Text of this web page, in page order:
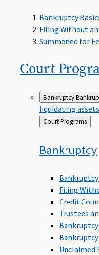
Bankruptcy
Filing Without
Summoned for
Court
Bankruptcy
liquidating
Back
to
Court Programs
Bankruptcy
Bankruptcy
Filing
Credit
Trustees
Bankruptcy
Unclaimed